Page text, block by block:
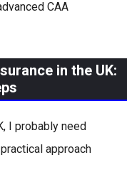
CAA
in the UK:
I probably need
approach